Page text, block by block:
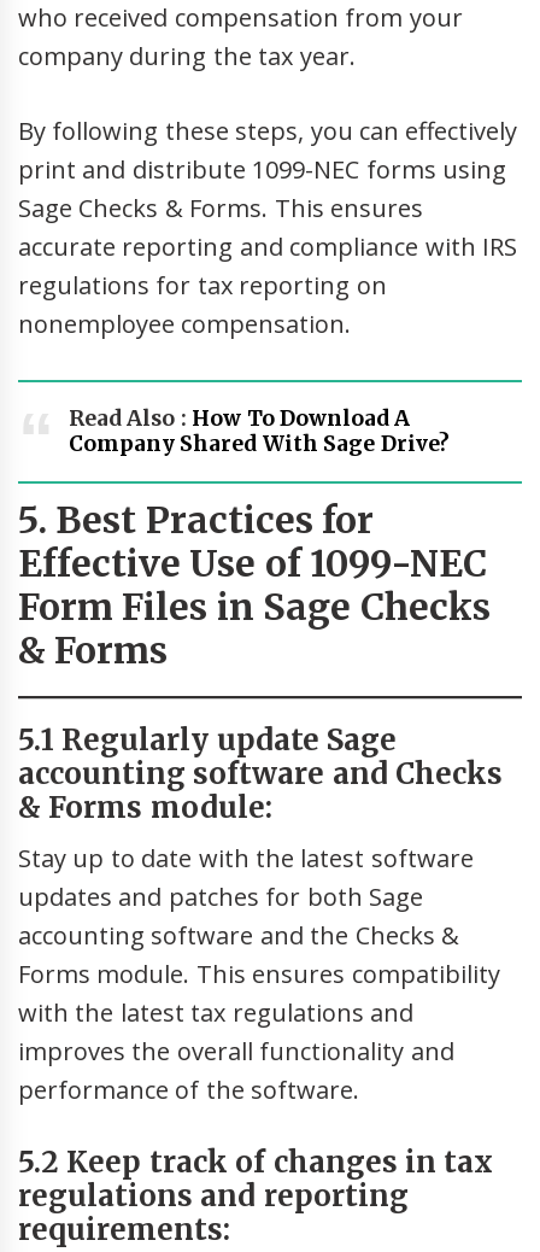
who received compensation from your
company during the tax year.
By following these steps, you can effectively
print and distribute 1099-NEC forms using
Sage Checks & Forms. This ensures
accurate reporting and compliance with IRS
regulations for tax reporting on
nonemployee compensation.
Read Also : How To Download A
Company Shared With Sage Drive?
5. Best Practices for
Effective Use of 1099-NEC
Form Files in Sage Checks
& Forms
5.1 Regularly update Sage
accounting software and Checks
& Forms module:
Stay up to date with the latest software
updates and patches for both Sage
accounting software and the Checks &
Forms module. This ensures compatibility
with the latest tax regulations and
improves the overall functionality and
performance of the software.
5.2 Keep track of changes in tax
regulations and reporting
requirements: